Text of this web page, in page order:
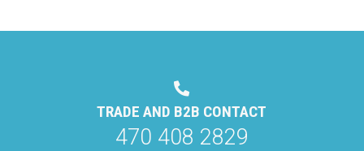
TRADE AND B2B CONTACT
470 408 2829